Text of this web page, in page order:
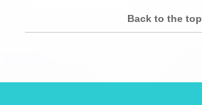
Back to the top